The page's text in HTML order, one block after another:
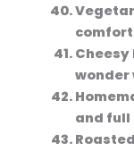
Cheesy
wonder
and full